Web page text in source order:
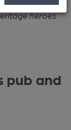
heroes
pub and